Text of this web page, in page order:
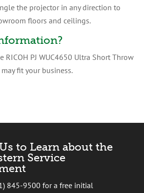
the projector in any direction to
floors and ceilings.
RICOH PJ WUC4650 Ultra Short Throw
fit your business.
to Learn about the
Service
845-9500 for a free initial